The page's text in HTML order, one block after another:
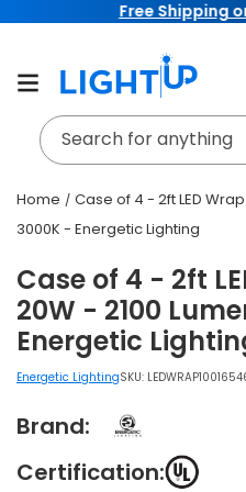
on Orders $99+
Search for anything
Home
Case of 4 - 2ft LED
3000K - Energetic Lighting
Case of 4 - 2ft LED Wrap Light -
20W - 2100
Energetic
Energetic LightingSKU:
Brand:
Certification: